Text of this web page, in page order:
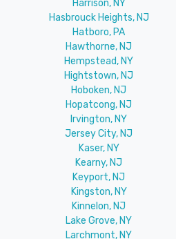
Harrison, NY
Hasbrouck Heights, NJ
Hatboro, PA
Hawthorne, NJ
Hempstead, NY
Hightstown, NJ
Hoboken, NJ
Hopatcong, NJ
Irvington, NY
Jersey City, NJ
Kaser, NY
Kearny, NJ
Keyport, NJ
Kingston, NY
Kinnelon, NJ
Lake Grove, NY
Larchmont, NY